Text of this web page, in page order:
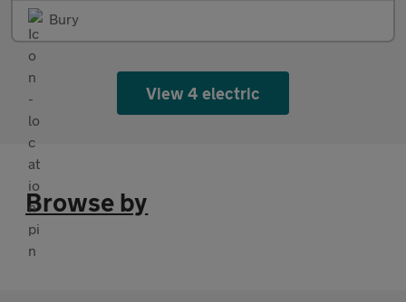
Bury
View 4 electric
Browse by